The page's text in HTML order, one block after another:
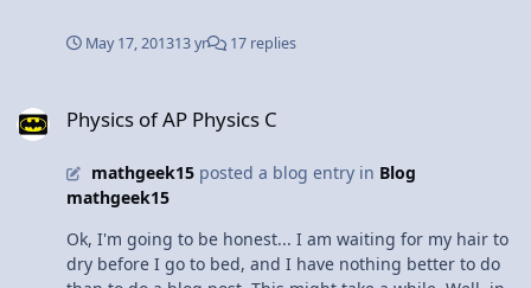
Monopropellant Tank $400 (x2) SAS Module $600 RV-105
Design Goals: Our team hopes to successfully put a
satelitte in orbit unmanned around the planet of Kerbal.
It is a useful satelitte that includes solar panels, quality
sensors, and "computer stuff". We utilized multiple
sections with the couplers so that it becomes lighter as
we go higher. We also used a large tank and engine to
break the atmosphere. To ensure success, we tested the
May 17, 201313 yr 17 replies
Physics of AP Physics C
mathgeek15posted a blog entry in Blog
mathgeek15
Ok, I'm going to be honest... I am waiting for my hair to
dry before I go to bed, and I have nothing better to do